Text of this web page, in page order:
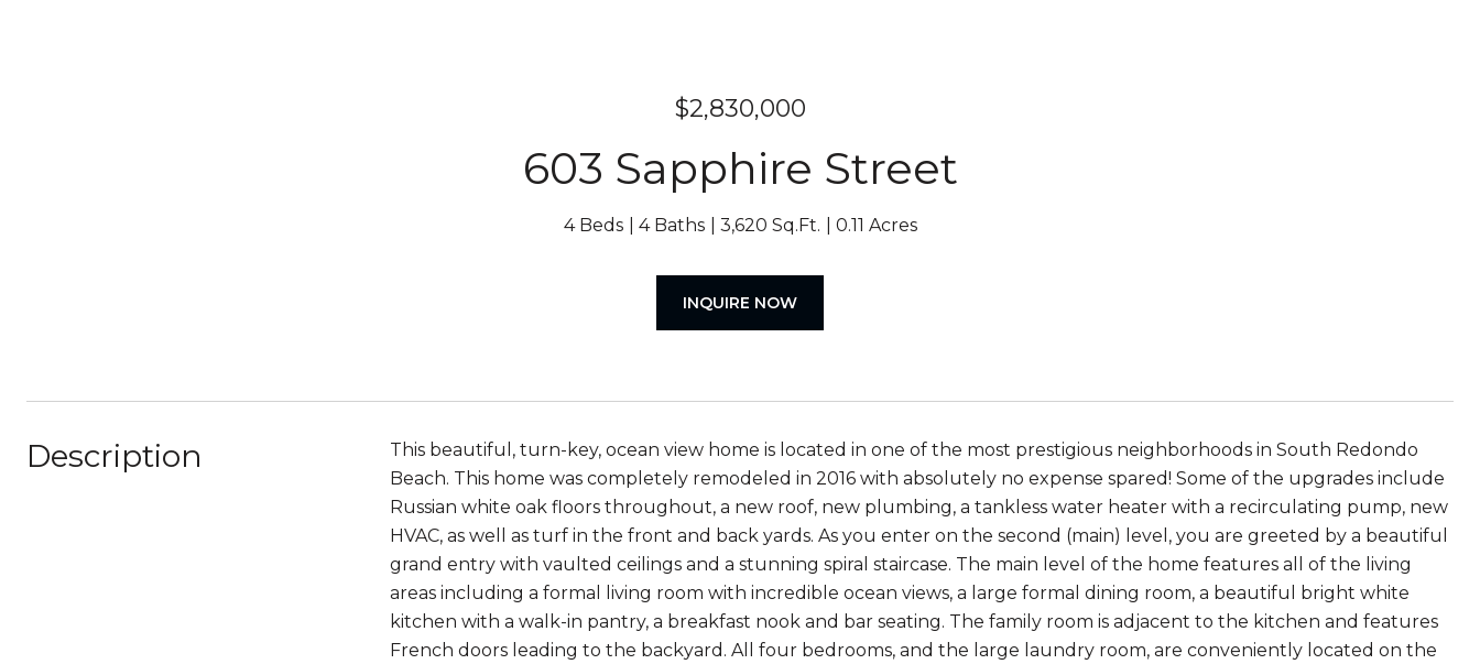
$2,830,000
603 Sapphire Street
4 Beds 4 Baths 3,620 Sq.Ft. 0.11 Acres
INQUIRE NOW
Description
This beautiful, turn-key, ocean view home is located in one of the most prestigious neighborhoods in South Redondo
Beach. This home was completely remodeled in 2016 with absolutely no expense spared! Some of the upgrades include
Russian white oak floors throughout, a new roof, new plumbing, a tankless water heater with a recirculating pump, new
HVAC, as well as turf in the front and back yards. As you enter on the second (main) level, you are greeted by a beautiful
grand entry with vaulted ceilings and a stunning spiral staircase. The main level of the home features all of the living
areas including a formal living room with incredible ocean views, a large formal dining room, a beautiful bright white
kitchen with a walk-in pantry, a breakfast nook and bar seating. The family room is adjacent to the kitchen and features
French doors leading to the backyard. All four bedrooms, and the large laundry room, are conveniently located on the